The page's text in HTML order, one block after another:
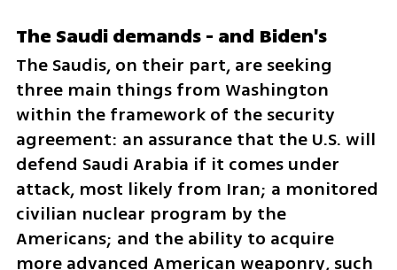
The Saudi demands - and Biden's
The Saudis, on their part, are seeking
three main things from Washington
within the framework of the security
agreement: an assurance that the U.S. will
defend Saudi Arabia if it comes under
attack, most likely from Iran; a monitored
civilian nuclear program by the
Americans; and the ability to acquire
more advanced American weaponry, such